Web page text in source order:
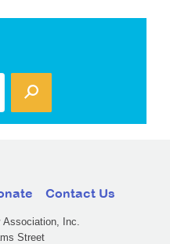
Contact Us
Inc.
Street